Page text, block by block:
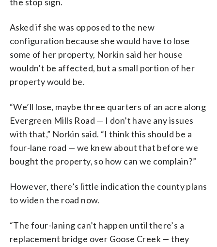
Asked if she was opposed to the new
configuration because she would have to lose
some of her property, Norkin said her house
wouldn’t be affected, but a small portion of her
property would be.
“We’ll lose, maybe three quarters of an acre along
Evergreen Mills Road — I don’t have any issues
with that,” Norkin said. “I think this should be a
four-lane road — we knew about that before we
bought the property, so how can we complain?”
However, there’s little indication the county plans
to widen the road now.
“The four-laning can’t happen until there’s a
replacement bridge over Goose Creek — they